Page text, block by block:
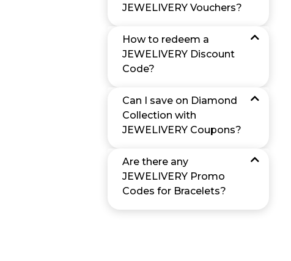
JEWELIVERY Vouchers?
How to redeem a
JEWELIVERY Discount
Code?
Can I save on Diamond
Collection with
JEWELIVERY Coupons?
Are there any
JEWELIVERY Promo
Codes for Bracelets?